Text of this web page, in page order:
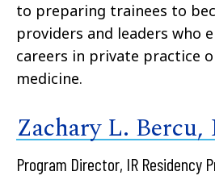
to preparing trainees to
providers and leaders who
careers in private practice
medicine.
Zachary L.
Program Director, IR Residency